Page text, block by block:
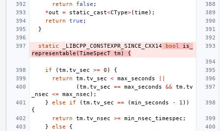
return
false ;
*out = static_cast<CType>(time );
return
true ;
}
static _LIBCPP_CONSTEXPR_SINCE_CXX14 bool
is_
representable (TimeSpecT tm) {
if (tm. tv_sec >= 0 )
{
return
tm. tv_sec < max_seconds
(tm. tv_sec == max_seconds && tm. tv
_nsec
<= max_nsec );
}
else if (tm. tv_sec == (min_seconds - 1 ))
{
return
tm. tv_nsec >= min_nsec_timespec ;
}
else
{